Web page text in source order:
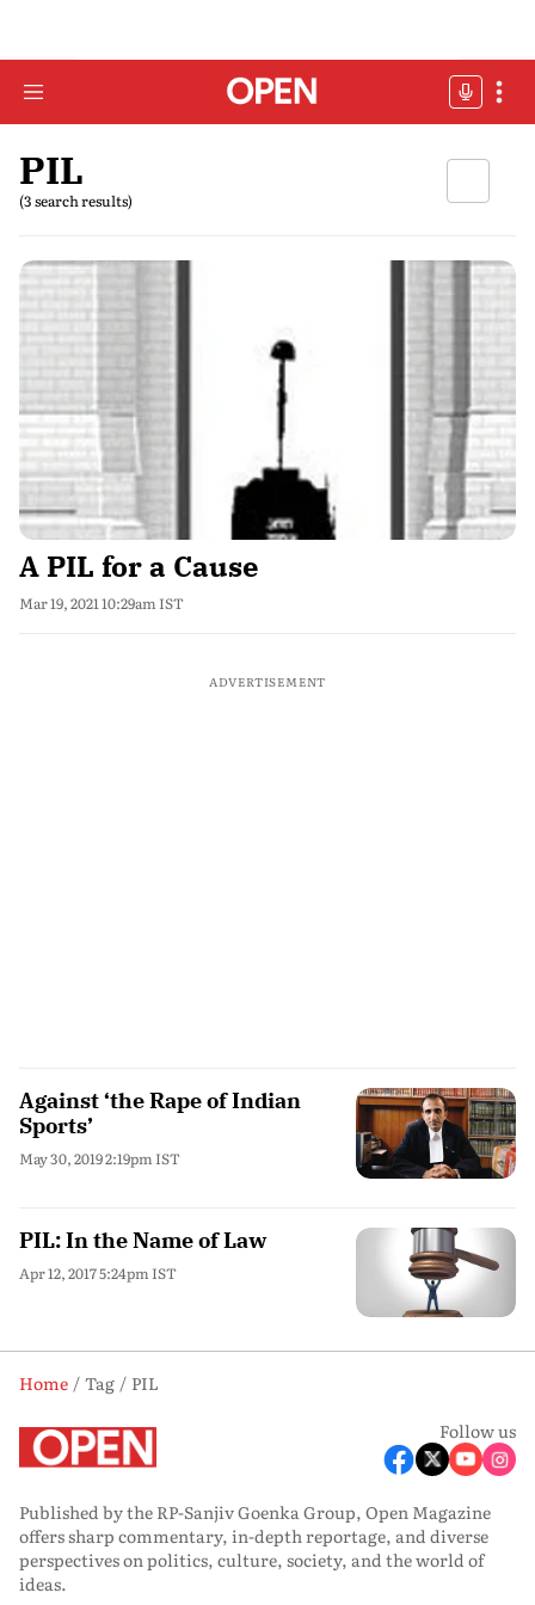
PIL
(3 search results)
A PIL for a Cause
Mar 19, 2021 10:29am IST
ADVERTISEMENT
Against ‘the Rape of Indian
Sports’
May 30, 2019 2:19pm IST
PIL: In the Name of Law
Apr 12, 2017 5:24pm IST
Home Tag
PIL
Follow us
Published by the RP-Sanjiv Goenka Group, Open Magazine
offers sharp commentary, in-depth reportage, and diverse
perspectives on politics, culture, society, and the world of
ideas.